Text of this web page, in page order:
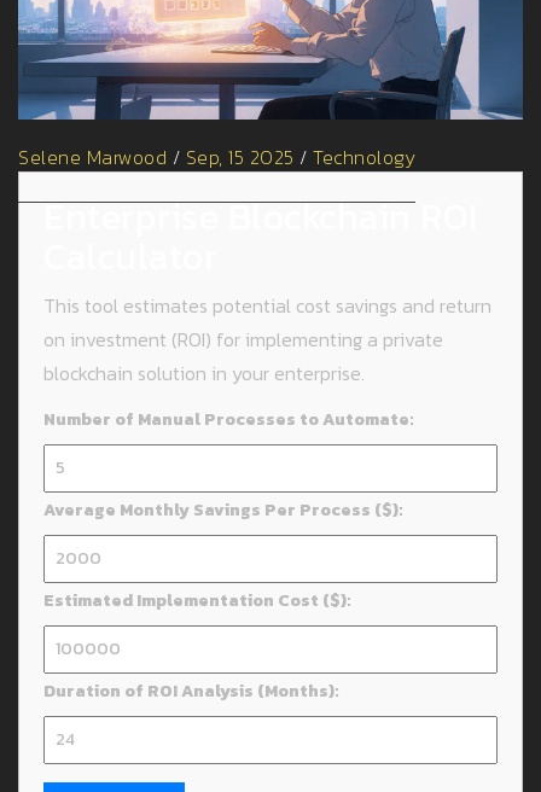
Selene Marwood / Sep, 15 2025 / Technology
Enterprise Blockchain ROI
This tool estimates potential cost savings and return
on investment (ROI) for implementing a private
blockchain solution in your enterprise.
Number of Manual Processes to Automate:
Average Monthly Savings Per Process ($):
Estimated Implementation Cost ($):
Duration of ROI Analysis (Months):